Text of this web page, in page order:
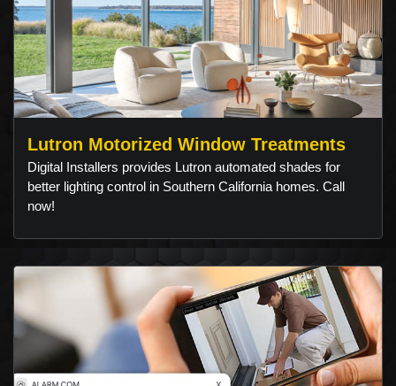
Lutron Motorized Window Treatments
Digital Installers provides Lutron automated shades for
better lighting control in Southern California homes. Call
now!